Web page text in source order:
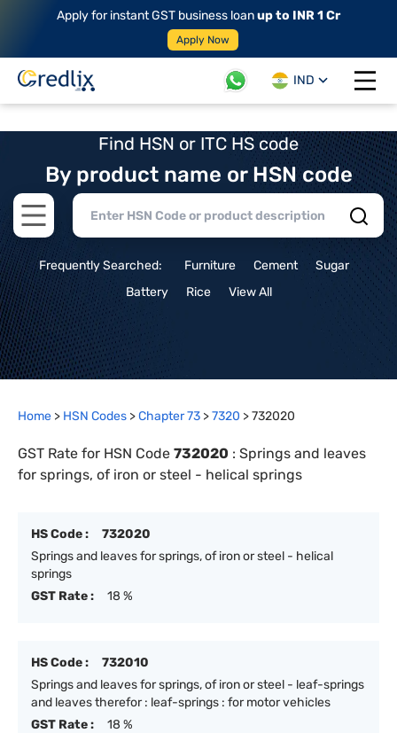
Apply for instant GST business loanup to INR 1 Cr
Apply Now
IND
Open
Find HSN or ITC HS code
By product name or HSN code
Open main menu
Frequently Searched: Furniture Cement
Sugar
Battery
Rice View All
Home > HSN Codes >Chapter73 >7320 >732020
GST Rate for HSN Code 732020 : Springs and leaves
for springs, of iron or steel - helical springs
HS Code :
732020
Springs and leaves for springs, of iron or steel - helical
springs
GST Rate :
18 %
HS Code :
732010
Springs and leaves for springs, of iron or steel - leaf-springs
and leaves therefor : leaf-springs : for motor vehicles
GST Rate :
18 %